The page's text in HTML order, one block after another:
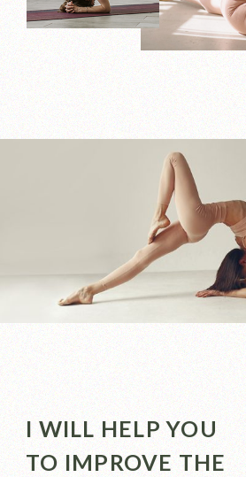
I WILL HELP YOU
TO IMPROVE THE